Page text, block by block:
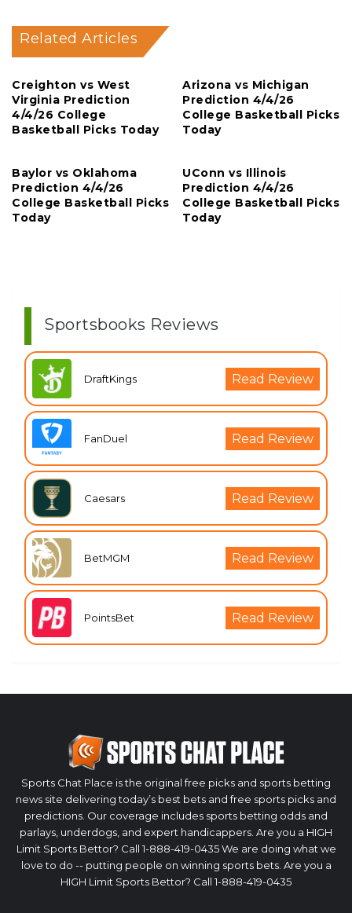
Related Articles
Creighton vs West
Virginia Prediction
4/4/26 College
Basketball Picks Today
Arizona vs Michigan
Prediction 4/4/26
College Basketball Picks
Today
Baylor vs Oklahoma
Prediction 4/4/26
College Basketball Picks
Today
UConn vs Illinois
Prediction 4/4/26
College Basketball Picks
Today
Sportsbooks Reviews
DraftKings Read Review
FanDuel Read Review
Caesars Read Review
BetMGM Read Review
PointsBet Read Review
Sports Chat Place is the original free picks and sports betting
news site delivering today’s best bets and free sports picks and
predictions. Our coverage includes sports betting odds and
parlays, underdogs, and expert handicappers. Are you a HIGH
Limit Sports Bettor? Call 1-888-419-0435 We are doing what we
love to do -- putting people on winning sports bets. Are you a
HIGH Limit Sports Bettor? Call 1-888-419-0435